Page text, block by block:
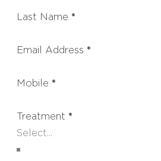
Last Name *
Email Address *
Mobile *
Treatment *